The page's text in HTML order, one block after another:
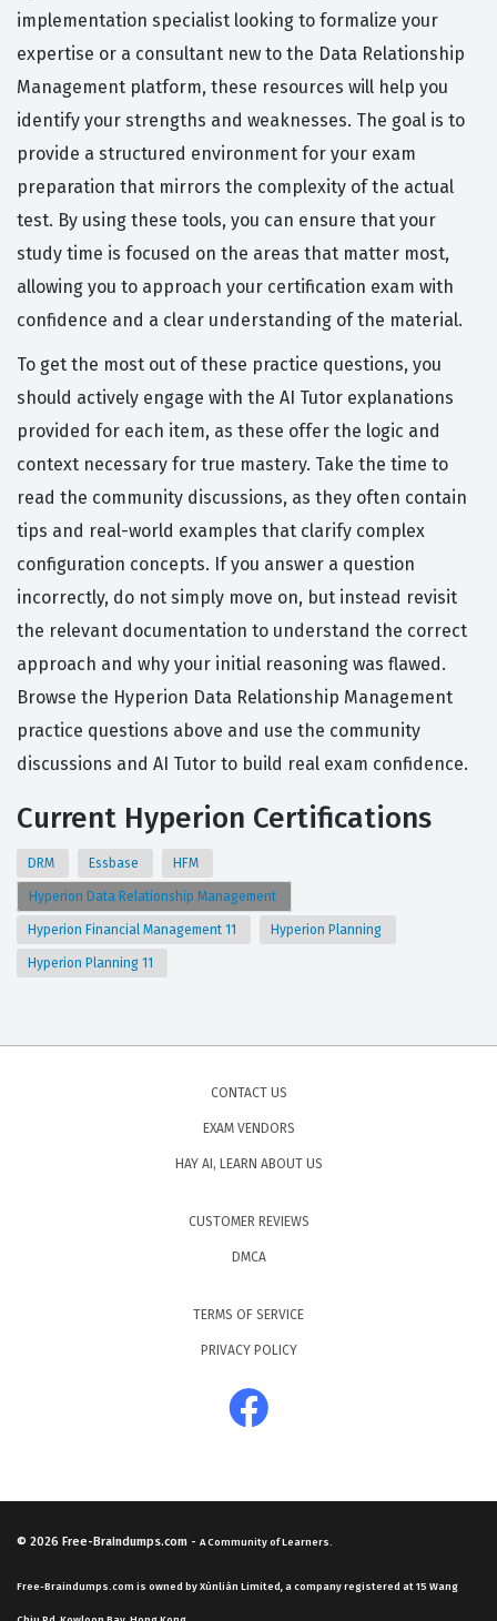
implementation specialist looking to formalize your
expertise or a consultant new to the Data Relationship
Management platform, these resources will help you
identify your strengths and weaknesses. The goal is to
provide a structured environment for your exam
preparation that mirrors the complexity of the actual
test. By using these tools, you can ensure that your
study time is focused on the areas that matter most,
allowing you to approach your certification exam with
confidence and a clear understanding of the material.
To get the most out of these practice questions, you
should actively engage with the AI Tutor explanations
provided for each item, as these offer the logic and
context necessary for true mastery. Take the time to
read the community discussions, as they often contain
tips and real-world examples that clarify complex
configuration concepts. If you answer a question
incorrectly, do not simply move on, but instead revisit
the relevant documentation to understand the correct
approach and why your initial reasoning was flawed.
Browse the Hyperion Data Relationship Management
practice questions above and use the community
discussions and AI Tutor to build real exam confidence.
Current Hyperion Certifications
DRM Essbase HFM
Hyperion Data Relationship Management
Hyperion Financial Management 11 Hyperion Planning
Hyperion Planning 11
CONTACT US
EXAM VENDORS
HAY AI, LEARN ABOUT US
CUSTOMER REVIEWS
DMCA
TERMS OF SERVICE
PRIVACY POLICY
© 2026 Free-Braindumps.com - A Community of Learners.
Free-Braindumps.com is owned by Xùnliàn Limited, a company registered at 15 Wang